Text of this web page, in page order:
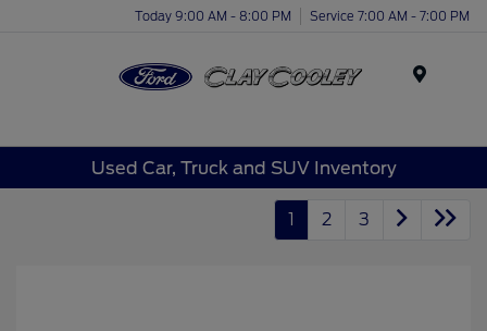
Today 9:00 AM - 8:00 PM Service 7:00 AM - 7:00 PM
Used Car, Truck and SUV Inventory
1 2 3